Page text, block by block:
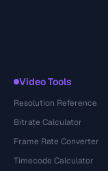
Video Tools
Resolution Reference
Bitrate Calculator
Frame Rate Converter
Timecode Calculator